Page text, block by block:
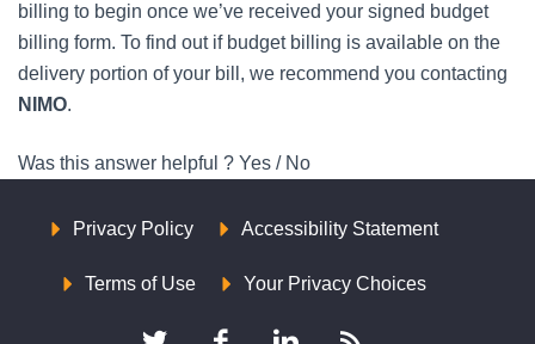
billing to begin once we’ve received your signed budget
billing form. To find out if budget billing is available on the
delivery portion of your bill, we recommend you contacting
NIMO.
Was this answer helpful ? Yes / No
Privacy Policy Accessibility Statement
Terms of Use Your Privacy Choices